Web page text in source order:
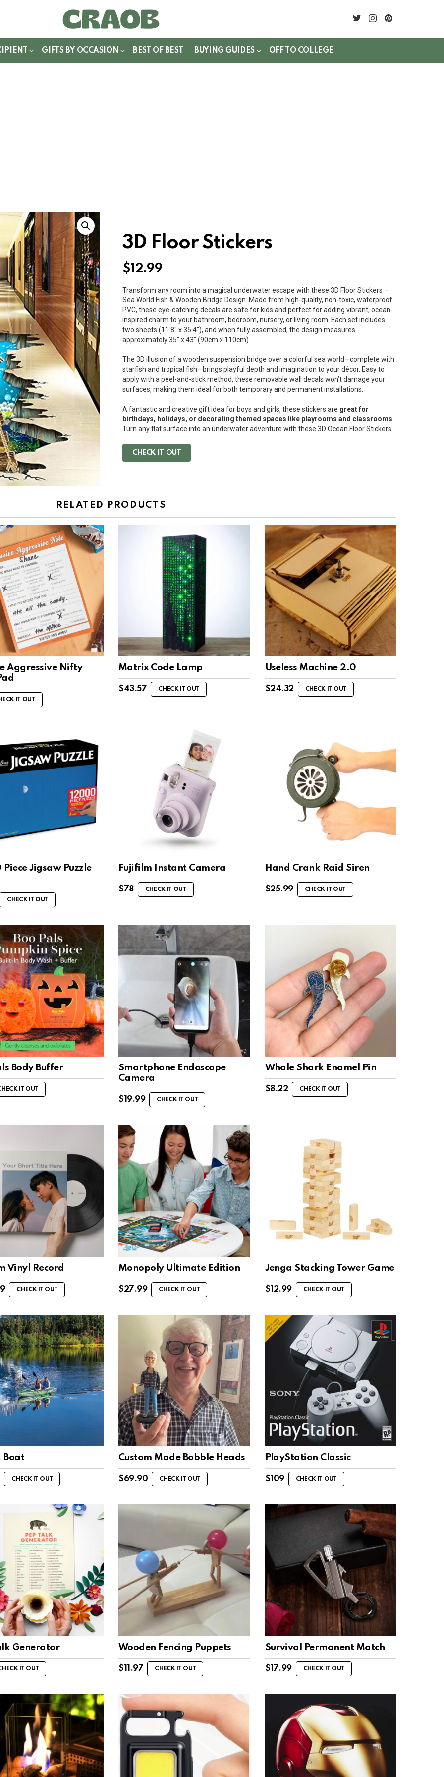
twitterinstagram
GIFTS BY OCCASION BEST OF BEST BUYING GUIDES OFF TO COLLEGE
3D Floor Stickers
$12.99
Transform any room into a magical underwater escape with these 3D Floor Stickers –
Sea World Fish & Wooden Bridge Design. Made from high-quality, non-toxic, waterproof
PVC, these eye-catching decals are safe for kids and perfect for adding vibrant, ocean-
inspired charm to your bathroom, bedroom, nursery, or living room. Each set includes
two sheets (11.8″ x 35.4″), and when fully assembled, the design measures
approximately 35″ x 43″ (90cm x 110cm).
The 3D illusion of a wooden suspension bridge over a colorful sea world—complete with
starfish and tropical fish—brings playful depth and imagination to your décor. Easy to
apply with a peel-and-stick method, these removable wall decals won’t damage your
surfaces, making them ideal for both temporary and permanent installations.
A fantastic and creative gift idea for boys and girls, these stickers are great for
birthdays, holidays, or decorating themed spaces like playrooms and classrooms
Turn any flat surface into an underwater adventure with these 3D Ocean Floor Stickers.
CHECK IT OUT
RELATED PRODUCTS
Aggressive Nifty
IT OUT
Matrix Code Lamp
$43.57 CHECK IT OUT
Useless Machine 2.0
$24.32 CHECK IT OUT
Piece Jigsaw Puzzle
CHECK IT OUT
Fujifilm Instant Camera
$78 CHECK IT OUT
Hand Crank Raid Siren
$25.99 CHECK IT OUT
Body Buffer
IT OUT
Smartphone Endoscope
Camera
$ 19.99 CHECK IT OUT
Whale Shark Enamel Pin
$8.22 CHECK IT OUT
Vinyl Record
CHECK IT OUT
Monopoly Ultimate Edition
$27.99 CHECK IT OUT
Jenga Stacking Tower Game
$ 12.99 CHECK IT OUT
Boat
CHECK IT OUT
Custom Made Bobble Heads
$69.90 CHECK IT OUT
PlayStation Classic
$109 CHECK IT OUT
Generator
IT OUT
Wooden Fencing Puppets
$ 11.97 CHECK IT OUT
Survival Permanent Match
$ 17.99 CHECK IT OUT